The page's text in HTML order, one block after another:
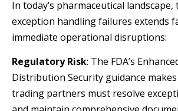
In today’s pharmaceutical
exception handling failures extends
immediate operational disruptions:
Regulatory Risk: The FDA’s
Distribution Security guidance
trading partners must resolve